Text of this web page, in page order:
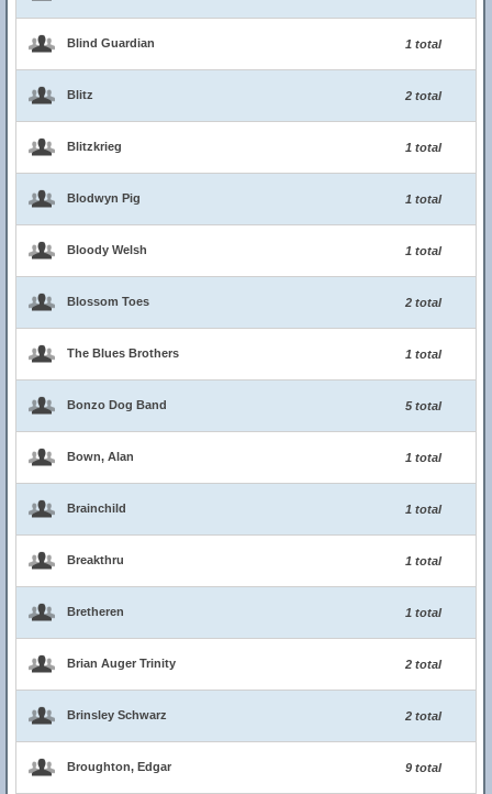
Blind Guardian 1 total
Blitz 2 total
Blitzkrieg 1 total
Blodwyn Pig 1 total
Bloody Welsh 1 total
Blossom Toes 2 total
The Blues Brothers 1 total
Bonzo Dog Band 5 total
Bown, Alan 1 total
Brainchild 1 total
Breakthru 1 total
Bretheren 1 total
Brian Auger Trinity 2 total
Brinsley Schwarz 2 total
Broughton, Edgar 9 total